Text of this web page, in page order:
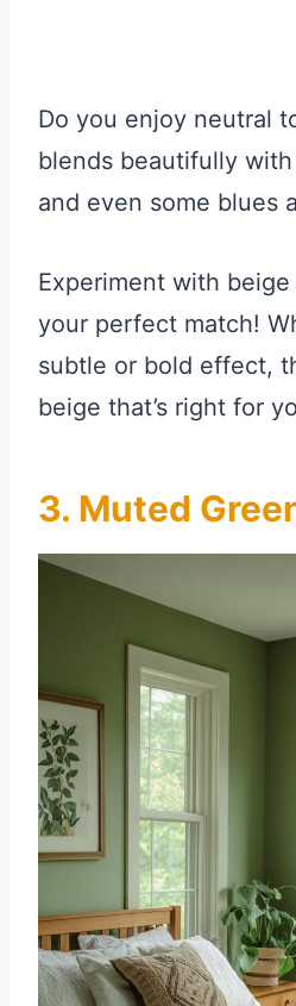
Do you enjoy neutral
blends beautifully
and even some blues
Experiment with
your perfect match!
subtle or bold effect,
beige that’s right for
3. Muted